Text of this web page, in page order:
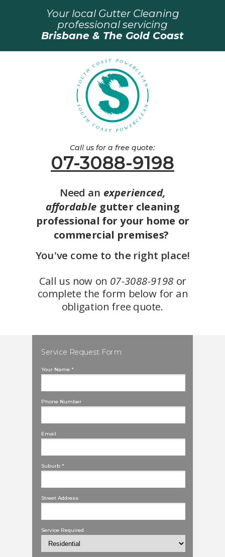
Your Name *
Phone Number
Email
Suburb *
Street Address
Service Required
Service Request Form:
Your local Gutter Cleaning
professional servicing
Brisbane & The Gold Coast
07-3088-9198
Call us for a free quote:
Need an experienced,
affordable gutter cleaning
professional for your home or
commercial premises?
You've come to the right place!
Call us now on 07-3088-9198 or
complete the form below for an
obligation free quote.